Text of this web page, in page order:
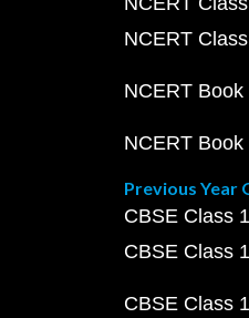
NCERT
NCERT
NCERT
Previous Year
CBSE Class
CBSE Class
CBSE Class